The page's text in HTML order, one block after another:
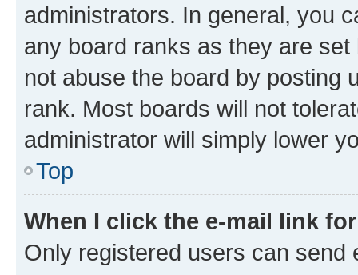
administrators. In general, you
any board ranks as they are
not abuse the board by posting
rank. Most boards will not
administrator will simply lower
Top
When I click the e-mail link
Only registered users can send